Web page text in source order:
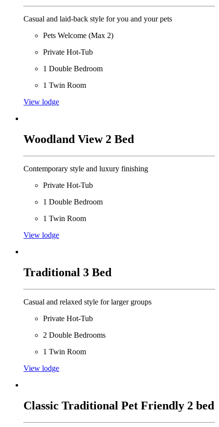
Casual and laid-back style for you and your pets
Pets Welcome (Max 2)
Private Hot-Tub
1 Double Bedroom
1 Twin Room
View lodge
Woodland View 2 Bed
Contemporary style and luxury finishing
Private Hot-Tub
1 Double Bedroom
1 Twin Room
View lodge
Traditional 3 Bed
Casual and relaxed style for larger groups
Private Hot-Tub
2 Double Bedrooms
1 Twin Room
View lodge
Classic Traditional Pet Friendly 2 bed